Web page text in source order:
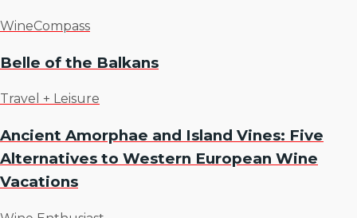
WineCompass
Belle of the Balkans
Travel + Leisure
Ancient Amorphae and Island Vines: Five
Alternatives to Western European Wine
Vacations